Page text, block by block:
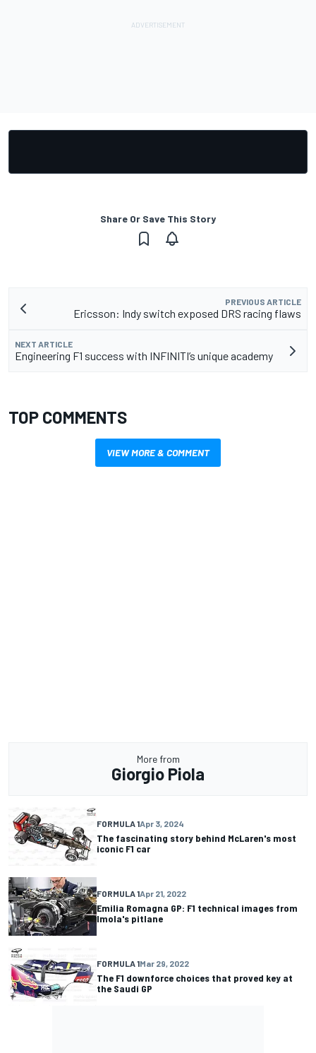
Share Or Save This Story
PREVIOUS ARTICLE
Ericsson: Indy switch exposed DRS racing flaws
NEXT ARTICLE
Engineering F1 success with INFINITI’s unique academy
TOP COMMENTS
VIEW MORE & COMMENT
More from
Giorgio Piola
FORMULA 1Apr 3, 2024
The fascinating story behind McLaren's most
iconic F1 car
FORMULA 1Apr 21, 2022
Emilia Romagna GP: F1 technical images from
Imola's pitlane
FORMULA 1Mar 29, 2022
The F1 downforce choices that proved key at
the Saudi GP